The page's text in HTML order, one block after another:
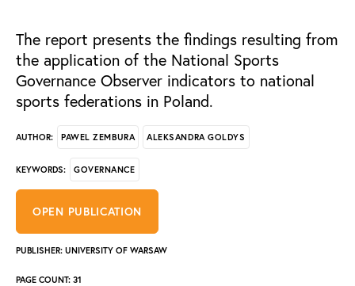
The report presents the findings resulting from
the application of the National Sports
Governance Observer indicators to national
sports federations in Poland.
AUTHOR: PAWEL ZEMBURA ALEKSANDRA GOLDYS
KEYWORDS: GOVERNANCE
OPEN PUBLICATION
PUBLISHER: UNIVERSITY OF WARSAW
PAGE COUNT: 31